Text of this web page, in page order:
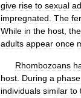
give rise to sexual
impregnated The
While in the host the
adults appear once
Rhombozoans
host During a phase
individuals similar to